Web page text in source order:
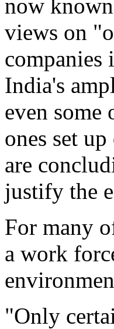
now
views on
companies
India's
even
ones set
are
justify the
For many
a work
"Only